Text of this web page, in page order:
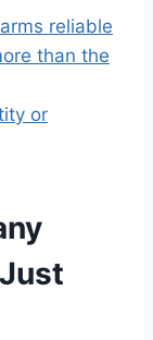
reliable
than the
or